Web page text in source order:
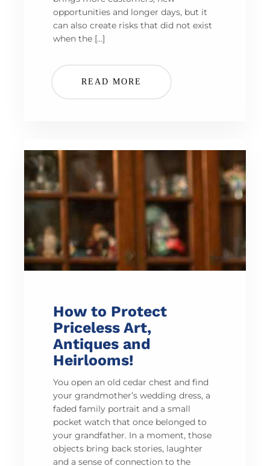
opportunities and longer days, but it
can also create risks that did not exist
when the […]
READ MORE
How to Protect
Priceless Art,
Antiques and
Heirlooms!
You open an old cedar chest and find
your grandmother’s wedding dress, a
faded family portrait and a small
pocket watch that once belonged to
your grandfather. In a moment, those
objects bring back stories, laughter
and a sense of connection to the